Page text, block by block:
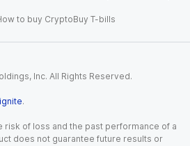
to buy CryptoBuy T-bills
Inc. All Rights Reserved.
.
risk of loss and the past performance of a
does not guarantee future results or